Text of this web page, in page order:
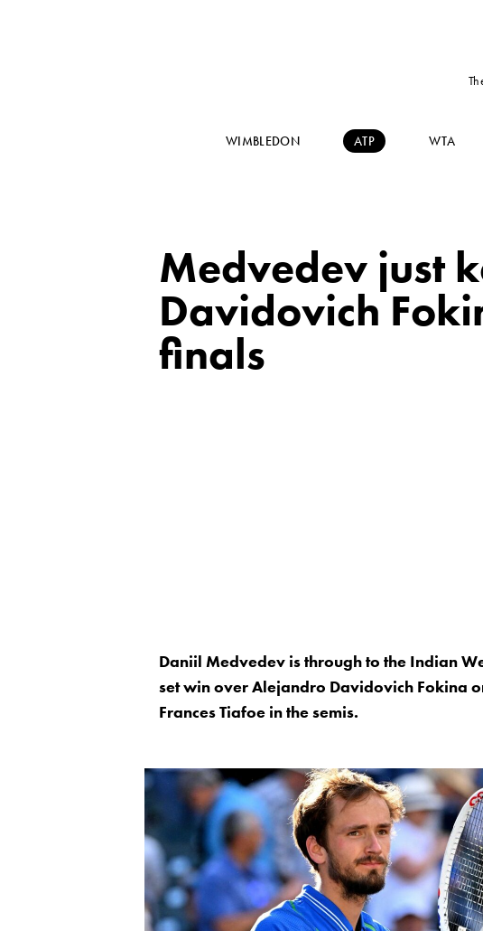
WIMBLEDON ATP WTA
Medvedev just
Davidovich
finals
Daniil Medvedev is through to the Indian
set win over Alejandro Davidovich Fokina
Frances Tiafoe in the semis.